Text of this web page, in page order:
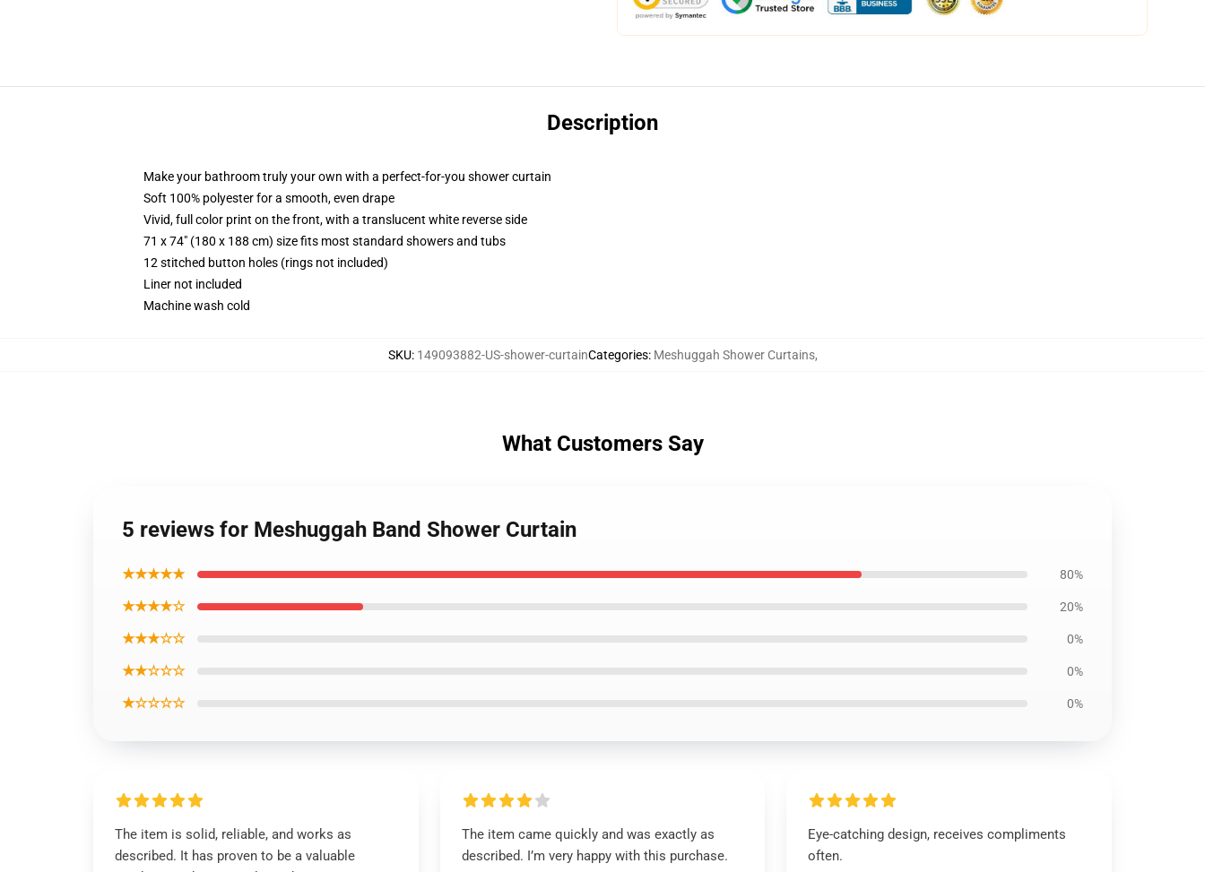
Description
Make your bathroom truly your own with a perfect-for-you shower curtain
Soft 100% polyester for a smooth, even drape
Vivid, full color print on the front, with a translucent white reverse side
71 x 74" (180 x 188 cm) size fits most standard showers and tubs
12 stitched button holes (rings not included)
Liner not included
Machine wash cold
SKU: 149093882-US-shower-curtainCategories: Meshuggah Shower Curtains,
What Customers Say
5 reviews for Meshuggah Band Shower Curtain
★★★★★ 80%
★★★★☆ 20%
★★★☆☆ 0%
★★☆☆☆ 0%
★☆☆☆☆ 0%
The item is solid, reliable, and works as
described. It has proven to be a valuable
The item came quickly and was exactly as
described. I’m very happy with this purchase.
Eye-catching design, receives compliments
often.